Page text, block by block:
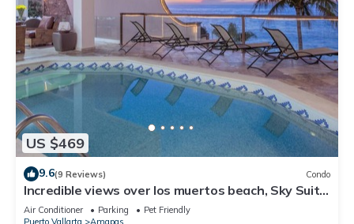
US $469
9.6(9 Reviews) Condo
Incredible views over los muertos beach, Sky Suite
B
Air Conditioner Parking
Pet Friendly